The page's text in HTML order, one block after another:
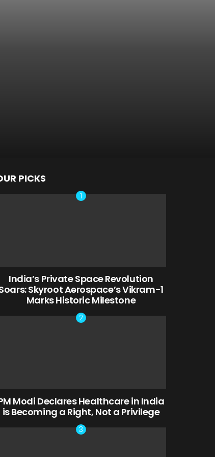
PICKS
India’s Private Space Revolution
Skyroot Aerospace’s Vikram-1
Marks Historic Milestone
Modi Declares Healthcare in India
is Becoming a Right, Not a Privilege